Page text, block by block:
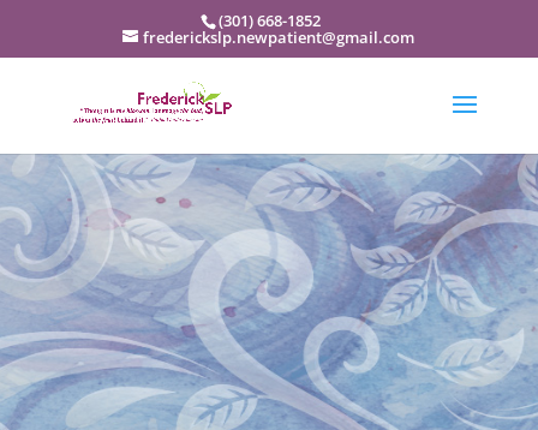
(301) 668-1852
frederickslp.newpatient@gmail.com